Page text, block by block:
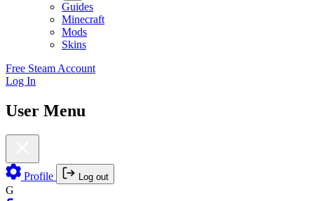
Guides
Minecraft
Mods
Skins
Free Steam Account
Log In
User Menu
Profile Log out
G